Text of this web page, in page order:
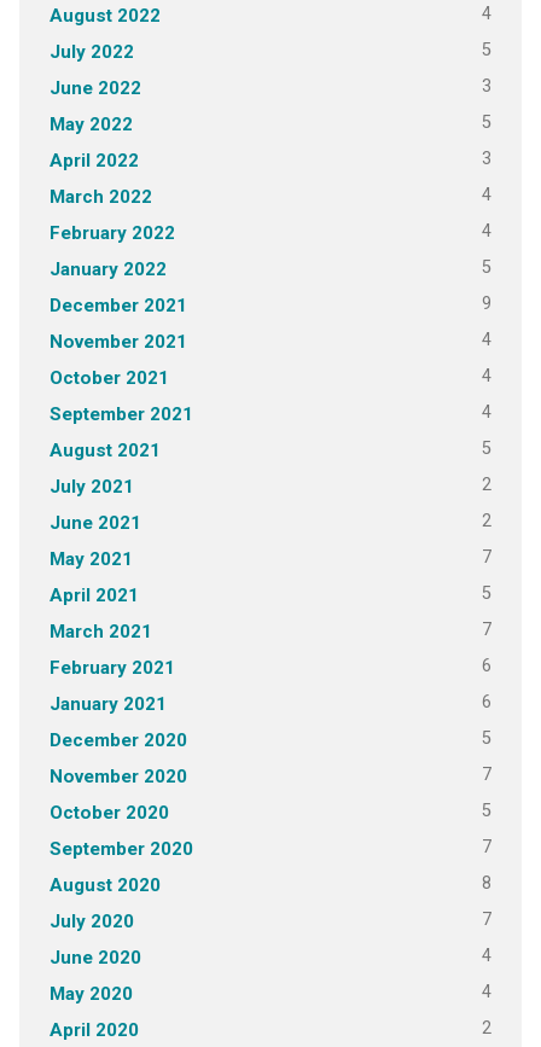
August 2022 4
July 2022 5
June 2022 3
May 2022 5
April 2022 3
March 2022 4
February 2022 4
January 2022 5
December 2021 9
November 2021 4
October 2021 4
September 2021 4
August 2021 5
July 2021 2
June 2021 2
May 2021 7
April 2021 5
March 2021 7
February 2021 6
January 2021 6
December 2020 5
November 2020 7
October 2020 5
September 2020 7
August 2020 8
July 2020 7
June 2020 4
May 2020 4
April 2020 2